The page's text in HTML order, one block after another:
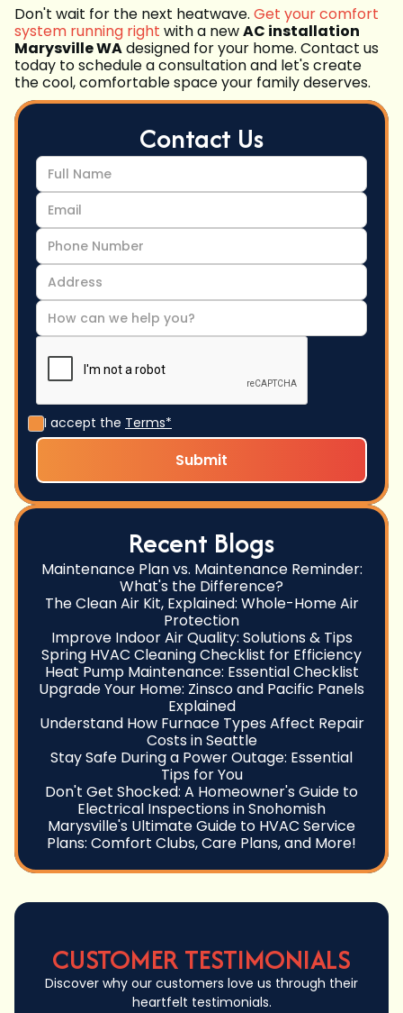
Don't wait for the next heatwave. Get your comfort
system running right with a newAC installation
Marysville WAdesigned for your home. Contact us
today to schedule a consultation and let's create
the cool, comfortable space your family deserves.
Contact Us
I accept the Terms*
Recent Blogs
Maintenance Plan vs. Maintenance Reminder:
What's the Difference?
The Clean Air Kit, Explained: Whole-Home Air
Protection
Improve Indoor Air Quality: Solutions & Tips
Spring HVAC Cleaning Checklist for Efficiency
Heat Pump Maintenance: Essential Checklist
Upgrade Your Home: Zinsco and Pacific Panels
Explained
Understand How Furnace Types Affect Repair
Costs in Seattle
Stay Safe During a Power Outage: Essential
Tips for You
Don't Get Shocked: A Homeowner's Guide to
Electrical Inspections in Snohomish
Marysville's Ultimate Guide to HVAC Service
Plans: Comfort Clubs, Care Plans, and More!
CUSTOMER TESTIMONIALS
Discover why our customers love us through their
heartfelt testimonials.